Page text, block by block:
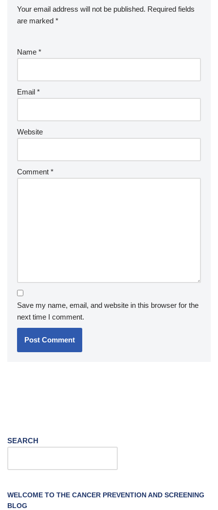
Your email address will not be published. Required fields
are marked *
Name *
Email *
Website
Comment *
Save my name, email, and website in this browser for the
next time I comment.
SEARCH
WELCOME TO THE CANCER PREVENTION AND SCREENING
BLOG